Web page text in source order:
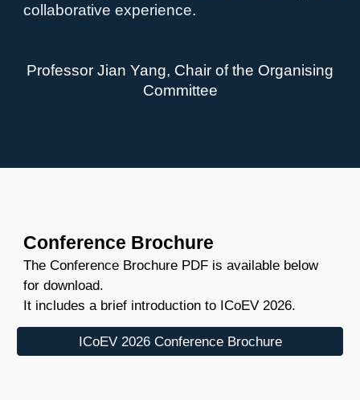
collaborative experience.
Professor Jian Yang, Chair of the Organising
Committee
Conference Brochure
The Conference Brochure PDF is available below
for download.
It includes a brief introduction to ICoEV 2026.
ICoEV 2026 Conference Brochure